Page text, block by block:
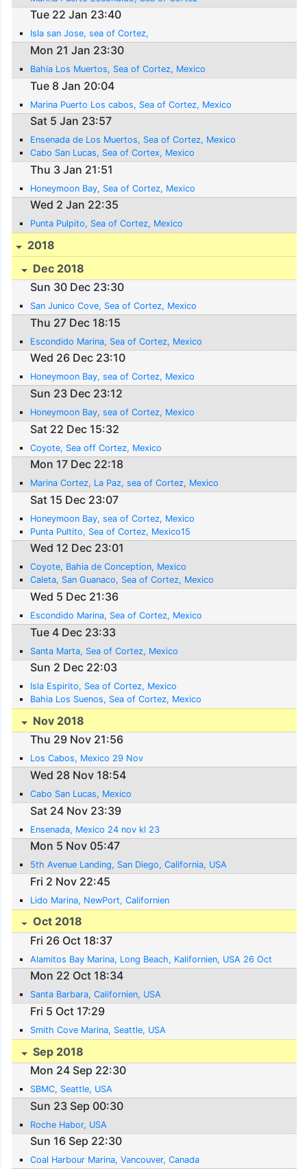
Tue 22 Jan 23:40
Isla san Jose, sea of Cortez,
Mon 21 Jan 23:30
Bahia Los Muertos, Sea of Cortez, Mexico
Tue 8 Jan 20:04
Marina Puerto Los cabos, Sea of Cortez, Mexico
Sat 5 Jan 23:57
Ensenada de Los Muertos, Sea of Cortez, Mexico
Cabo San Lucas, Sea of Cortex, Mexico
Thu 3 Jan 21:51
Honeymoon Bay, Sea of Cortez, Mexico
Wed 2 Jan 22:35
Punta Pulpito, Sea of Cortez, Mexico
2018
Dec 2018
Sun 30 Dec 23:30
San Junico Cove, Sea of Cortez, Mexico
Thu 27 Dec 18:15
Escondido Marina, Sea of Cortez, Mexico
Wed 26 Dec 23:10
Honeymoon Bay, sea of Cortez, Mexico
Sun 23 Dec 23:12
Honeymoon Bay, sea of Cortez, Mexico
Sat 22 Dec 15:32
Coyote, Sea off Cortez, Mexico
Mon 17 Dec 22:18
Marina Cortez, La Paz, sea of Cortez, Mexico
Sat 15 Dec 23:07
Honeymoon Bay, sea of Cortez, Mexico
Punta Pultito, Sea of Cortez, Mexico15
Wed 12 Dec 23:01
Coyote, Bahia de Conception, Mexico
Caleta, San Guanaco, Sea of Cortez, Mexico
Wed 5 Dec 21:36
Escondido Marina, Sea of Cortez, Mexico
Tue 4 Dec 23:33
Santa Marta, Sea of Cortez, Mexico
Sun 2 Dec 22:03
Isla Espirito, Sea of Cortez, Mexico
Bahia Los Suenos, Sea of Cortez, Mexico
Nov 2018
Thu 29 Nov 21:56
Los Cabos, Mexico 29 Nov
Wed 28 Nov 18:54
Cabo San Lucas, Mexico
Sat 24 Nov 23:39
Ensenada, Mexico 24 nov kl 23
Mon 5 Nov 05:47
5th Avenue Landing, San Diego, California, USA
Fri 2 Nov 22:45
Lido Marina, NewPort, Californien
Oct 2018
Fri 26 Oct 18:37
Alamitos Bay Marina, Long Beach, Kalifornien, USA 26 Oct
Mon 22 Oct 18:34
Santa Barbara, Californien, USA
Fri 5 Oct 17:29
Smith Cove Marina, Seattle, USA
Sep 2018
Mon 24 Sep 22:30
SBMC, Seattle, USA
Sun 23 Sep 00:30
Roche Habor, USA
Sun 16 Sep 22:30
Coal Harbour Marina, Vancouver, Canada